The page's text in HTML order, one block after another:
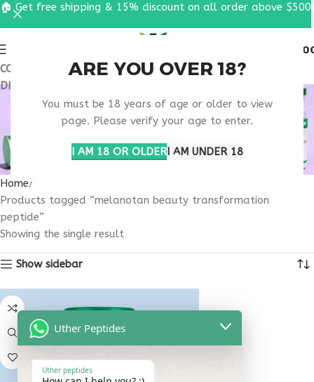
ARE YOU OVER 18?
You must be 18 years of age or older to view
page. Please verify your age to enter.
I AM 18 OR OLDERI AM UNDER 18
COUPON CODE: UT2026. GET FREE SHIPPING & 15%
DISCOUNT ON ALL ORDER ABOVE $500
MELANOTAN BEAUTY
TRANSFORMATION
PEPTIDE
Home
Products tagged “melanotan beauty transformation
peptide”
Showing the single result
Show sidebar
🏠 Get free shipping & 15% discount on all order above $500
Uther Peptides
Uther peptides